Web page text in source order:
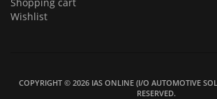
Wishlist
COPYRIGHT © 2026 IAS ONLINE (I/O AUTOMOTIVE
RESERVED.